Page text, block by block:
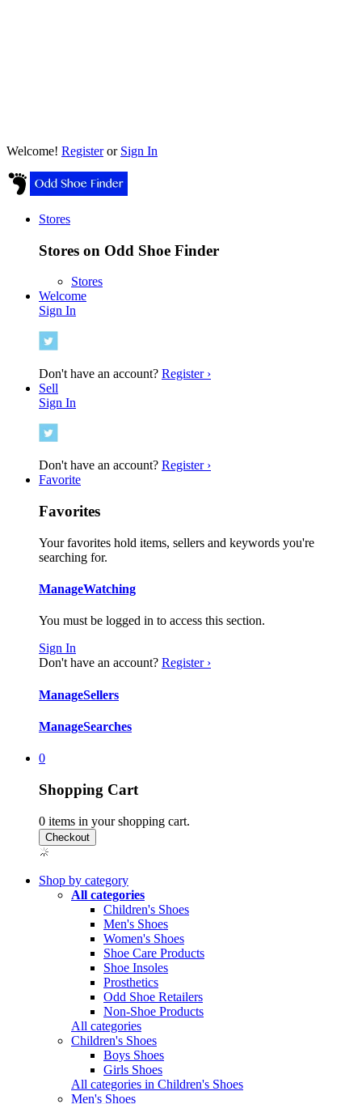
Welcome! Registeror Sign In
Stores
Stores on Odd Shoe Finder
Stores
Welcome
Sign In
Don't have an account? Register ›
Sell
Sign In
Don't have an account? Register ›
Favorite
Favorites
Your favorites hold items, sellers and keywords you're
searching for.
ManageWatching
You must be logged in to access this section.
Sign In
Don't have an account? Register ›
ManageSellers
ManageSearches
0
Shopping Cart
0 items in your shopping cart.
Shop by category
All categories
Children's Shoes
Men's Shoes
Women's Shoes
Shoe Care Products
Shoe Insoles
Prosthetics
Odd Shoe Retailers
Non-Shoe Products
All categories
Children's Shoes
Boys Shoes
Girls Shoes
All categories in Children's Shoes
Men's Shoes